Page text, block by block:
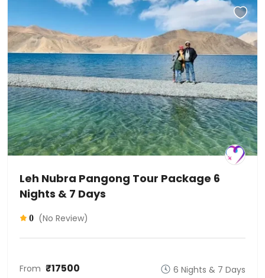
Leh Nubra Pangong Tour Package 6
Nights & 7 Days
0 (No Review)
From ₹17500 6 Nights & 7 Days